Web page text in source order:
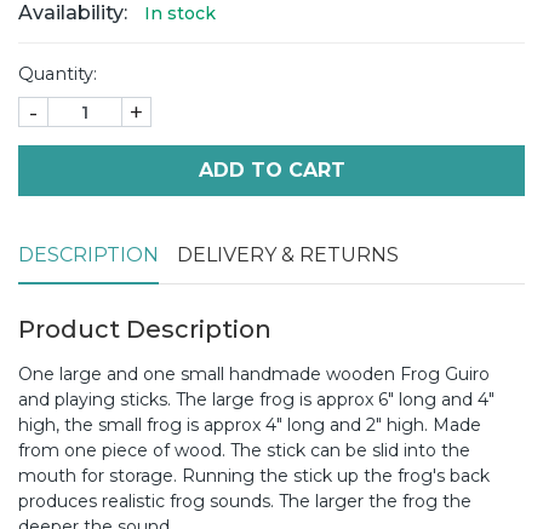
Availability: In stock
Quantity:
- +
ADD TO CART
DESCRIPTION DELIVERY & RETURNS
Product Description
One large and one small handmade wooden Frog Guiro
and playing sticks. The large frog is approx 6" long and 4"
high, the small frog is approx 4" long and 2" high. Made
from one piece of wood. The stick can be slid into the
mouth for storage. Running the stick up the frog's back
produces realistic frog sounds. The larger the frog the